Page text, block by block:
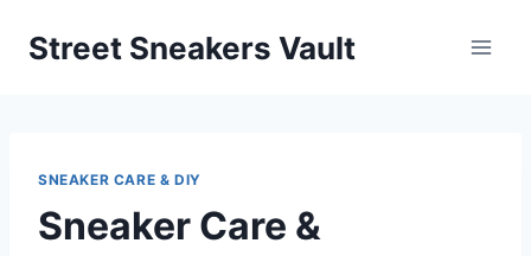
Street Sneakers Vault
SNEAKER CARE & DIY
Sneaker Care &